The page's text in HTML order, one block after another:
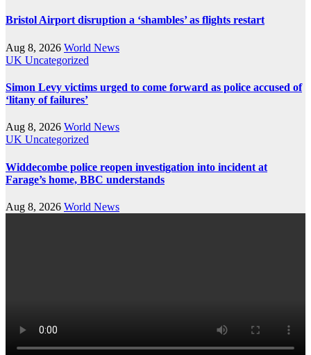
Bristol Airport disruption a ‘shambles’ as flights restart
Aug 8, 2026 World News
UK Uncategorized
Simon Levy victims urged to come forward as police accused of
‘litany of failures’
Aug 8, 2026 World News
UK Uncategorized
Widdecombe police reopen investigation into incident at
Farage’s home, BBC understands
Aug 8, 2026 World News